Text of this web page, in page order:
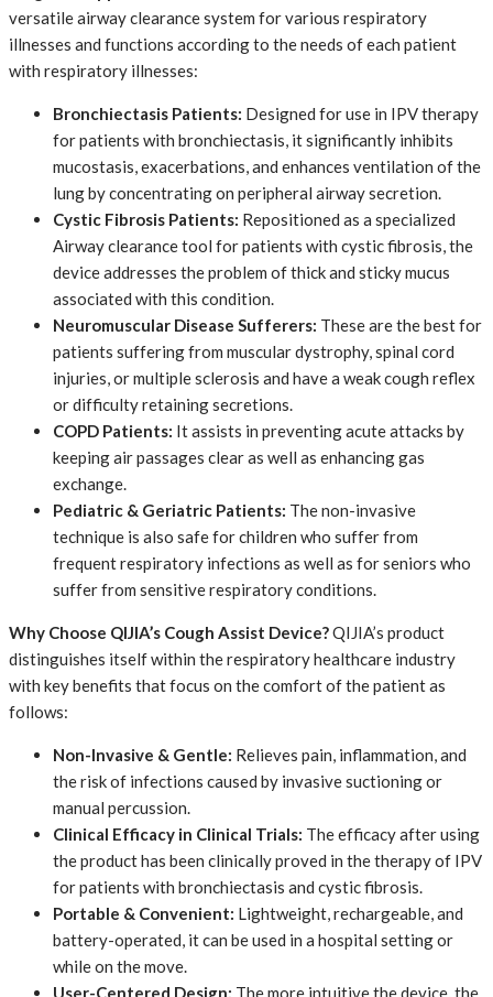
versatile airway clearance system for various respiratory
illnesses and functions according to the needs of each patient
with respiratory illnesses:
Bronchiectasis Patients: ​ Designed for use in IPV therapy
for patients with bronchiectasis, it significantly inhibits
mucostasis, exacerbations, and enhances ventilation of the
lung by concentrating on peripheral airway secretion.
Cystic Fibrosis Patients: ​ Repositioned as a specialized
Airway clearance tool for patients with cystic fibrosis, the
device addresses the problem of thick and sticky mucus
associated with this condition.
Neuromuscular Disease Sufferers: ​ These are the best for
patients suffering from muscular dystrophy, spinal cord
injuries, or multiple sclerosis and have a weak cough reflex
or difficulty retaining secretions.
COPD Patients: ​ It assists in preventing acute attacks by
keeping air passages clear as well as enhancing gas
exchange.
Pediatric & Geriatric Patients: ​ The non-invasive
technique is also safe for children who suffer from
frequent respiratory infections as well as for seniors who
suffer from sensitive respiratory conditions.
Why Choose QIJIA’s Cough Assist Device?QIJIA’s product
distinguishes itself within the respiratory healthcare industry
with key benefits that focus on the comfort of the patient as
follows:
Non-Invasive & Gentle: ​ Relieves pain, inflammation, and
the risk of infections caused by invasive suctioning or
manual percussion.
Clinical Efficacy in Clinical Trials: ​ The efficacy after using
the product has been clinically proved in the therapy of IPV
for patients with bronchiectasis and cystic fibrosis.
Portable & Convenient: ​ Lightweight, rechargeable, and
battery-operated, it can be used in a hospital setting or
while on the move.
User-Centered Design: ​ The more intuitive the device, the